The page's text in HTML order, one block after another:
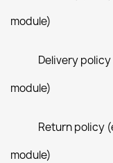
module)
Delivery
module)
Return policy
module)